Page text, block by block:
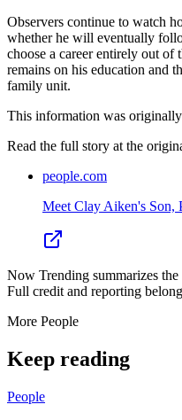
Observers continue to watch
whether he will eventually
choose a career entirely out
remains on his education and
family unit.
This information was
Read the full story at the
people.com
Meet Clay Aiken's Son,
Now Trending summarizes the
Full credit and reporting
More People
Keep reading
People